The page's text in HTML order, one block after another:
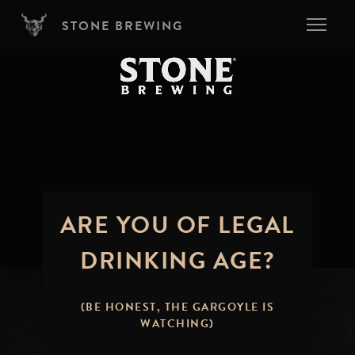
Skip to main content
STONE BREWING
ARE YOU OF LEGAL
DRINKING AGE?
(BE HONEST, THE GARGOYLE IS
WATCHING)